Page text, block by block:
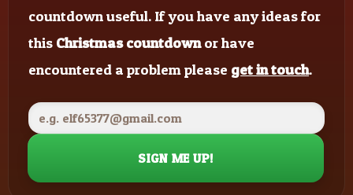
countdown useful. If you have any ideas for
this Christmas countdownor have
encountered a problem please get in touch.
SIGN ME UP!